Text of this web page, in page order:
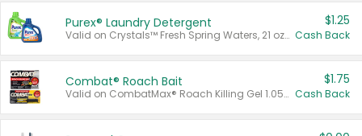
Purex® Laundry Detergent
Valid on Crystals™ Fresh Spring Waters, 21 oz and Liquid Laundry Detergent, Mountain Breeze 33 Loads 50 oz, Mountain Breeze 95 oz, Natural Linen 83 Loads 150 oz, Oxi 43.5 oz, Oxi 128 oz and Ultra Liquid Laundry Detergent, Advanced Oxi with Odor Fighter 6 × 40 oz, Fresh Mountain Breeze, 2 × 170 oz, Mountain Breeze 6 × 40 oz.
$1.25
Cash Back
Combat® Roach Bait
Valid on CombatMax® Roach Killing Gel 1.05 oz or Combat® Small and Large Roach Baits 12 ct.
$1.75
Cash Back